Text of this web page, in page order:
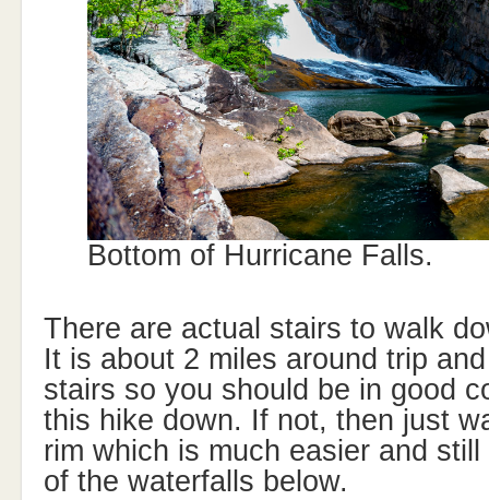
Bottom of Hurricane Falls.
There are actual stairs to walk
It is about 2 miles around trip
stairs so you should be in good
this hike down. If not, then just
rim which is much easier and
of the waterfalls below.